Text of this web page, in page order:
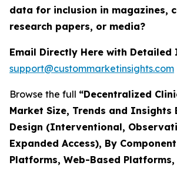
data for inclusion in magazines,
research papers, or media?
Email Directly Here with
support@custommarketinsights.com
Browse the full “Decentralized
Market Size, Trends and Insights
Design (Interventional,
Expanded Access), By
Platforms, Web-Based